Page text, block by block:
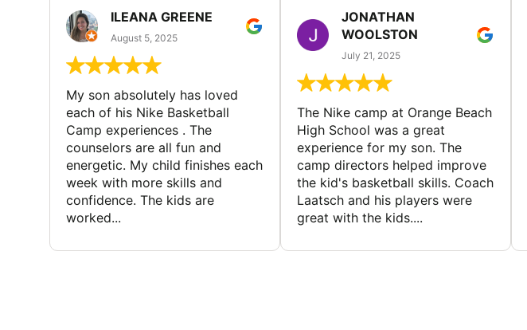
ILEANA GREENE
August 5, 2025
My son absolutely has loved
each of his Nike Basketball
Camp experiences . The
counselors are all fun and
energetic. My child finishes each
week with more skills and
confidence. The kids are
worked...
JONATHAN
WOOLSTON
July 21, 2025
The Nike camp at Orange Beach
High School was a great
experience for my son. The
camp directors helped improve
the kid's basketball skills. Coach
Laatsch and his players were
great with the kids....